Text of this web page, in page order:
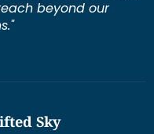
beyond our
Sky